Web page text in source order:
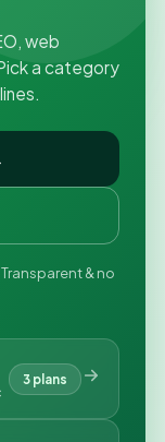
web
a category
& no
3 plans